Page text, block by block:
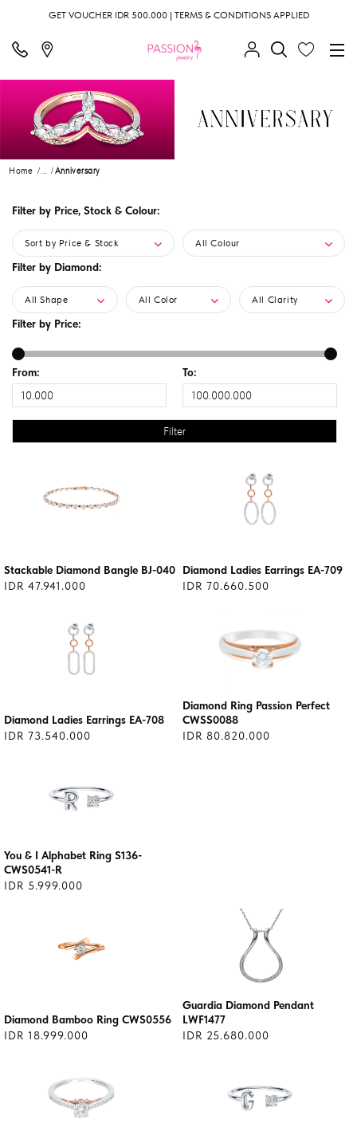
GET VOUCHER IDR 500.000 | TERMS & CONDITIONS APPLIED
Home ... Anniversary
Filter by Price, Stock & Colour:
Sort by Price & Stock All Colour
Filter by Diamond:
All Shape All Color All Clarity
Filter by Price:
From: To:
Stackable Diamond Bangle BJ-040
IDR 47.941.000
Diamond Ladies Earrings EA-709
IDR 70.660.500
Diamond Ladies Earrings EA-708
IDR 73.540.000
Diamond Ring Passion Perfect
CWSS0088
IDR 80.820.000
You & I Alphabet Ring S136-
CWS0541-R
IDR 5.999.000
Diamond Bamboo Ring CWS0556
IDR 18.999.000
Guardia Diamond Pendant
LWF1477
IDR 25.680.000